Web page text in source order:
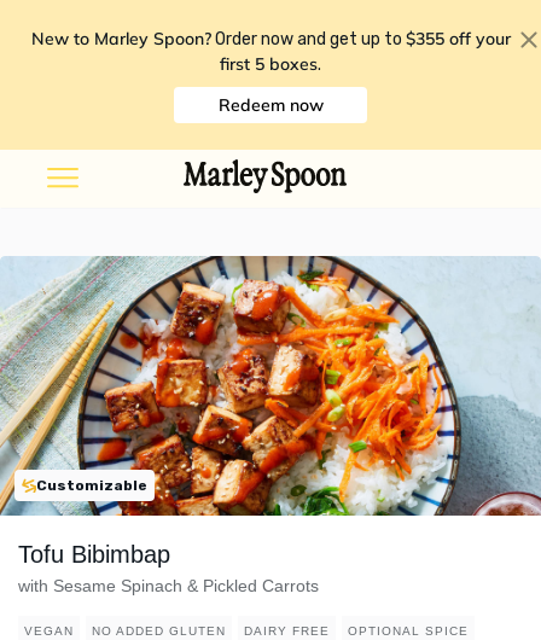
New to Marley Spoon? Order now and get up to $355 off your
first 5 boxes.
Redeem now
Customizable
Tofu Bibimbap
with Sesame Spinach & Pickled Carrots
VEGAN NO ADDED GLUTEN DAIRY FREE OPTIONAL SPICE